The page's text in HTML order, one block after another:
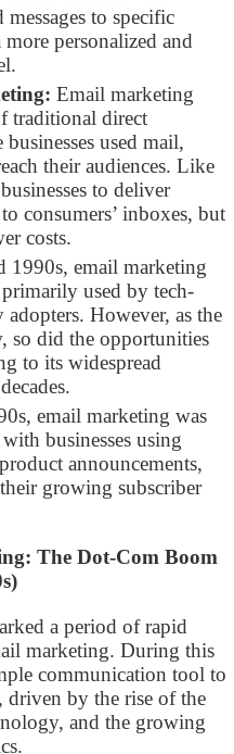
messages to specific
personalized and
Email marketing
traditional direct
used mail,
their audiences. Like
to deliver
consumers’ inboxes, but
costs.
1990s, email marketing
used by tech-
adopters. However, as the
so did the opportunities
to its widespread
email marketing was
businesses using
announcements,
growing subscriber
The Dot-Com Boom
a period of rapid
marketing. During this
communication tool to
driven by the rise of the
and the growing